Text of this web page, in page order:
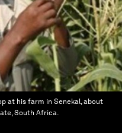
at his farm in Senekal, about
South Africa.